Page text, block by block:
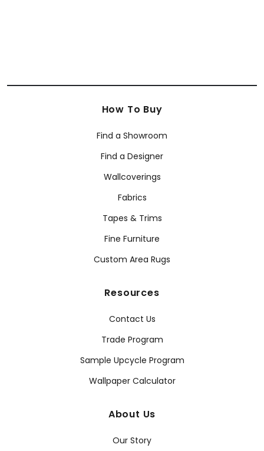
How To Buy
Find a Showroom
Find a Designer
Wallcoverings
Fabrics
Tapes & Trims
Fine Furniture
Custom Area Rugs
Resources
Contact Us
Trade Program
Sample Upcycle Program
Wallpaper Calculator
About Us
Our Story